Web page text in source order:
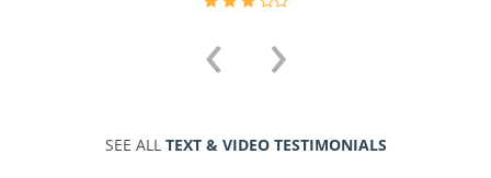
‹ ›
SEE ALL TEXT & VIDEO TESTIMONIALS